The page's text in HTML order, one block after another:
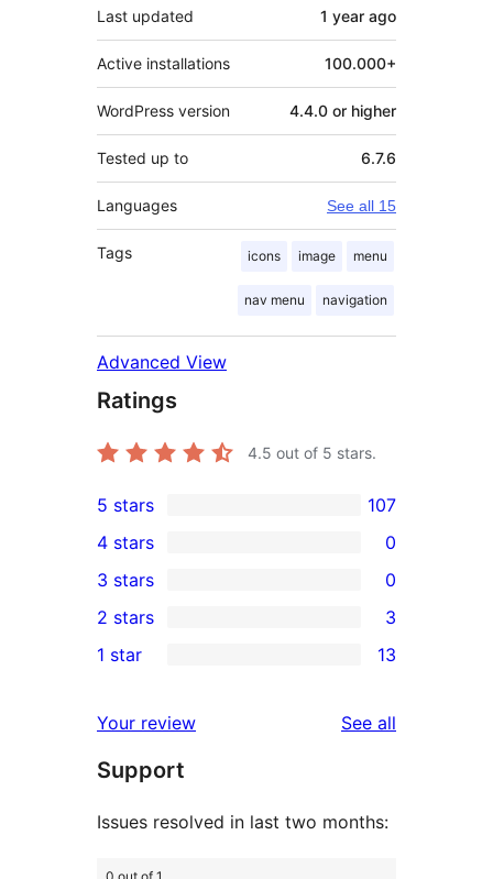
Last updated 1 year ago
Active installations 100.000+
WordPress version 4.4.0 or higher
Tested up to 6.7.6
Languages See all 15
Tags icons image menu
nav menu navigation
Advanced View
Ratings
4.5 out of 5 stars.
107
5-
star
reviews
5 stars 107
4-
star
reviews
4 stars 0
0
3-
star
3 stars 0
2-
reviews
2 stars 3
13
star
reviews
1 star 13
Your review See all
Support
Issues resolved in last two months: